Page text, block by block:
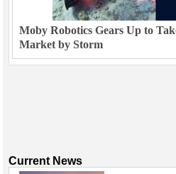
Moby Robotics Gears Up to
Market by Storm
Current News